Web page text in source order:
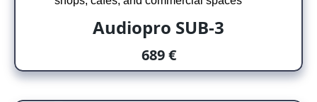
Audiopro SUB-3
689 €